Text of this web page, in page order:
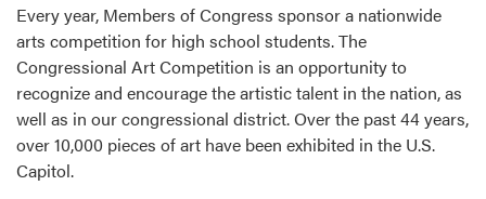
Every year, Members of Congress sponsor a nationwide
arts competition for high school students. The
Congressional Art Competition is an opportunity to
recognize and encourage the artistic talent in the nation, as
well as in our congressional district. Over the past 44 years,
over 10,000 pieces of art have been exhibited in the U.S.
Capitol.